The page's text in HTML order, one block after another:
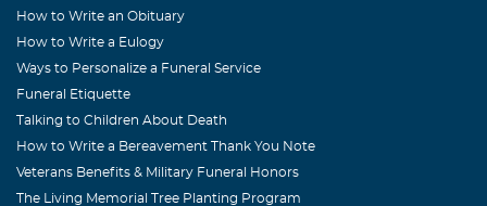
How to Write an Obituary
How to Write a Eulogy
Ways to Personalize a Funeral Service
Funeral Etiquette
Talking to Children About Death
How to Write a Bereavement Thank You Note
Veterans Benefits & Military Funeral Honors
The Living Memorial Tree Planting Program